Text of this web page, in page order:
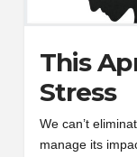
This
Stress
We can’t
manage its